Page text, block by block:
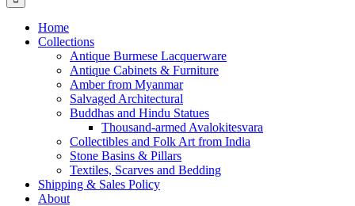
Home
Collections
Antique Burmese Lacquerware
Antique Cabinets & Furniture
Amber from Myanmar
Salvaged Architectural
Buddhas and Hindu Statues
Thousand-armed Avalokitesvara
Collectibles and Folk Art from India
Stone Basins & Pillars
Textiles, Scarves and Bedding
Shipping & Sales Policy
About